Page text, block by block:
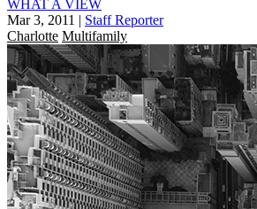
WHAT A VIEW
Mar 3, 2011 | Staff Reporter
Charlotte Multifamily